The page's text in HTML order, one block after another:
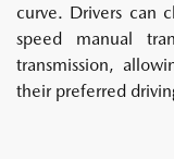
curve. Drivers can
speed manual
transmission,
their preferred